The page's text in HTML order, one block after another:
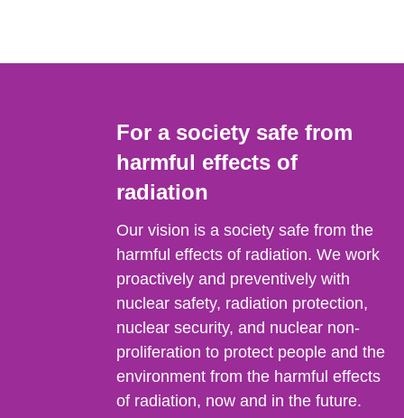
For a society safe from
harmful effects of
radiation
Our vision is a society safe from the
harmful effects of radiation. We work
proactively and preventively with
nuclear safety, radiation protection,
nuclear security, and nuclear non-
proliferation to protect people and the
environment from the harmful effects
of radiation, now and in the future.